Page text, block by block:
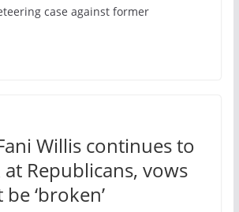
case against former
Willis continues to
Republicans, vows
‘broken’